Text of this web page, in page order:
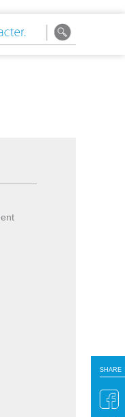
SHARE
SHARE